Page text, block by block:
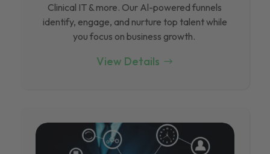
Clinical IT & more. Our Al-powered funnels
identify, engage, and nurture top talent while
you focus on business growth.
View Details